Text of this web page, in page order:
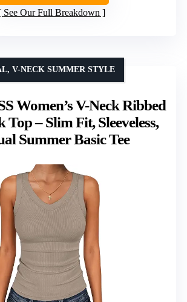
See Our Full Breakdown
Women’s V-Neck Ribbed
– Slim Fit, Sleeveless,
Summer Basic Tee
V-NECK SUMMER STYLE